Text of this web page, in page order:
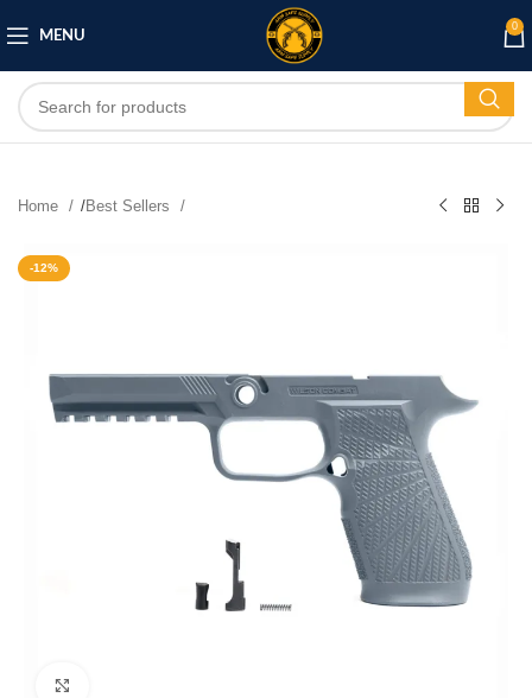
MENU
0
Home /Best Sellers
-12%